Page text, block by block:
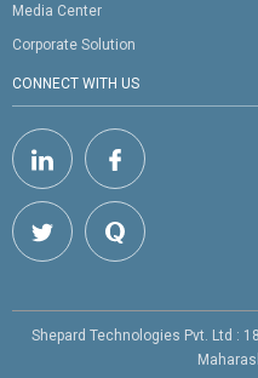
Media Center
Corporate Solution
CONNECT WITH US
Shepard Technologies Pvt. Ltd :